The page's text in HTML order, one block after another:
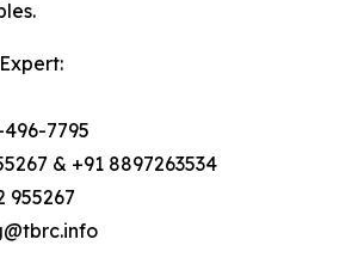
7795
& +91 8897263534
955267